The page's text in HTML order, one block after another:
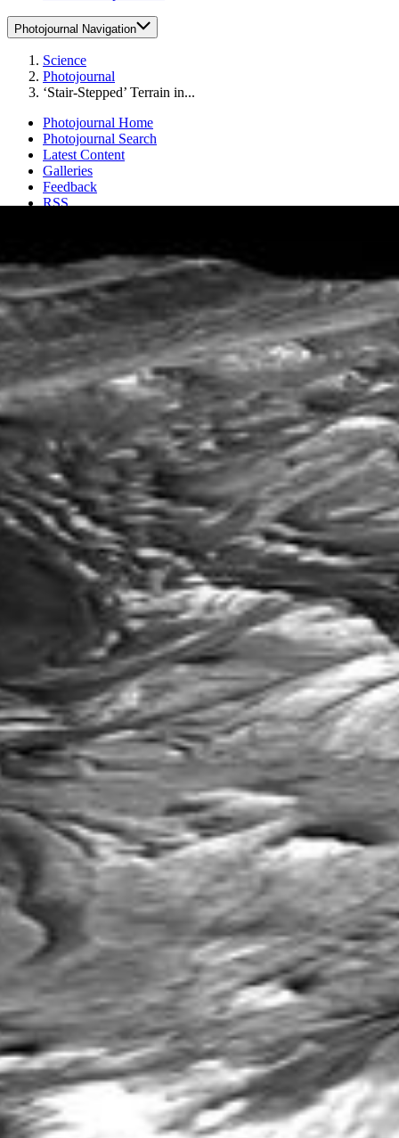
Photojournal Navigation
Science
Photojournal
‘Stair-Stepped’ Terrain in...
Photojournal Home
Photojournal Search
Latest Content
Galleries
Feedback
RSS
1 Min Read
‘Stair-Stepped’ Terrain in Candor Chasma